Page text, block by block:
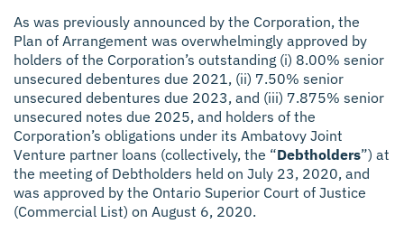
As was previously announced by the Corporation, the
Plan of Arrangement was overwhelmingly approved by
holders of the Corporation’s outstanding (i) 8.00% senior
unsecured debentures due 2021, (ii) 7.50% senior
unsecured debentures due 2023, and (iii) 7.875% senior
unsecured notes due 2025, and holders of the
Corporation’s obligations under its Ambatovy Joint
Venture partner loans (collectively, the “Debtholders”) at
the meeting of Debtholders held on July 23, 2020, and
was approved by the Ontario Superior Court of Justice
(Commercial List) on August 6, 2020.